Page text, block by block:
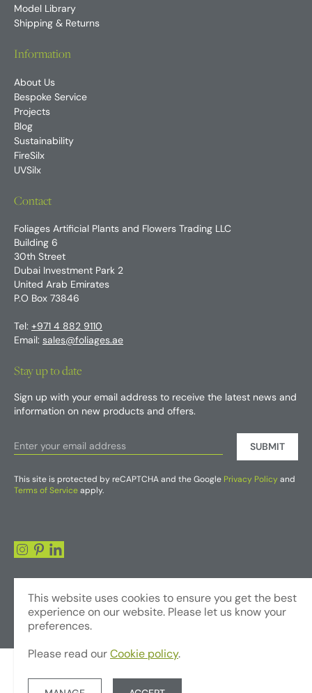
Model Library
Shipping & Returns
Information
About Us
Bespoke Service
Projects
Blog
Sustainability
FireSilx
UVSilx
Contact
Foliages Artificial Plants and Flowers Trading LLC
Building 6
30th Street
Dubai Investment Park 2
United Arab Emirates
P.O Box 73846
Tel: +971 4 882 9110
Email: sales@foliages.ae
Stay up to date
Sign up with your email address to receive the latest news and
information on new products and offers.
SUBMIT
This site is protected by reCAPTCHA and the Google Privacy Policy and
Terms of Service apply.
Terms & Conditions
Privacy PolicyWebsite by JUMP
This website uses cookies to ensure you get the best
experience on our website. Please let us know your
preferences.
Please read our Cookie policy.